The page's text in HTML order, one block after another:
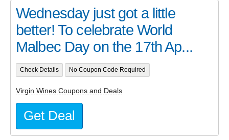
Wednesday just got a little
better! To celebrate World
Malbec Day on the 17th Ap...
Check Details No Coupon Code Required
Virgin Wines Coupons and Deals
Get Deal